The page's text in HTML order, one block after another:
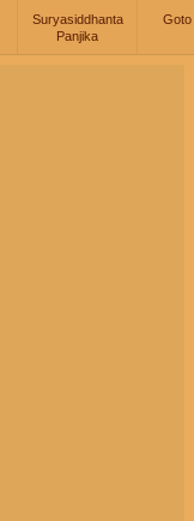
Suryasiddhanta
Panjika
Goto